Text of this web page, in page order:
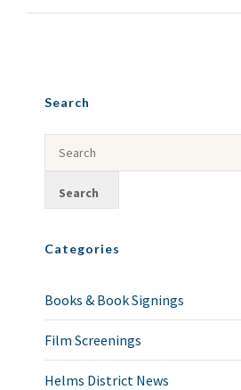
Search
Categories
Books & Book Signings
Film Screenings
Helms District News